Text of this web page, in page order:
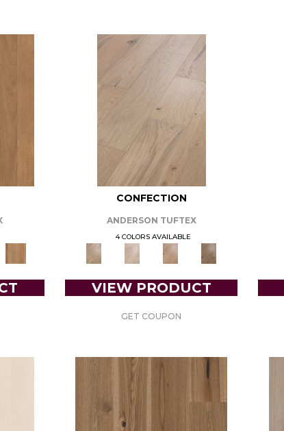
CONFECTION
ANDERSON TUFTEX
4 COLORS AVAILABLE
VIEW PRODUCT
GET COUPON